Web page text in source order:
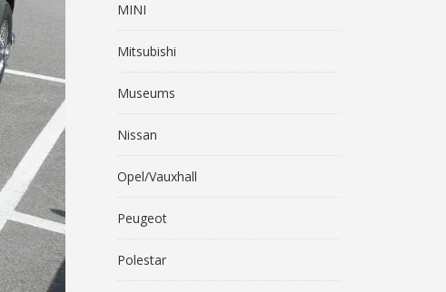
MINI
Mitsubishi
Museums
Nissan
Opel/Vauxhall
Peugeot
Polestar